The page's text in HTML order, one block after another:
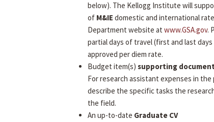
below). The Kellogg Institute will
of M&IE domestic and international
Department website at www.GSA.gov.
partial days of travel (first and last
approved per diem rate.
Budget item(s) supporting
For research assistant expenses in
describe the specific tasks the
the field.
An up-to-date Graduate CV